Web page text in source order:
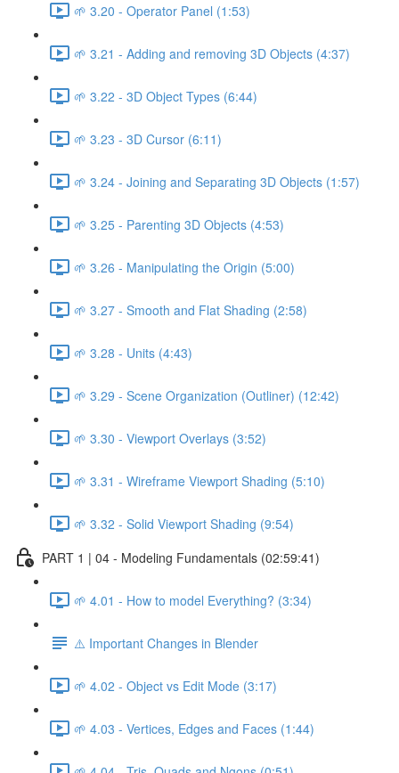
🌱 3.20 - Operator Panel (1:53)
🌱 3.21 - Adding and removing 3D Objects (4:37)
🌱 3.22 - 3D Object Types (6:44)
🌱 3.23 - 3D Cursor (6:11)
🌱 3.24 - Joining and Separating 3D Objects (1:57)
🌱 3.25 - Parenting 3D Objects (4:53)
🌱 3.26 - Manipulating the Origin (5:00)
🌱 3.27 - Smooth and Flat Shading (2:58)
🌱 3.28 - Units (4:43)
🌱 3.29 - Scene Organization (Outliner) (12:42)
🌱 3.30 - Viewport Overlays (3:52)
🌱 3.31 - Wireframe Viewport Shading (5:10)
🌱 3.32 - Solid Viewport Shading (9:54)
PART 1 | 04 - Modeling Fundamentals (02:59:41)
🌱 4.01 - How to model Everything? (3:34)
⚠️ Important Changes in Blender
🌱 4.02 - Object vs Edit Mode (3:17)
🌱 4.03 - Vertices, Edges and Faces (1:44)